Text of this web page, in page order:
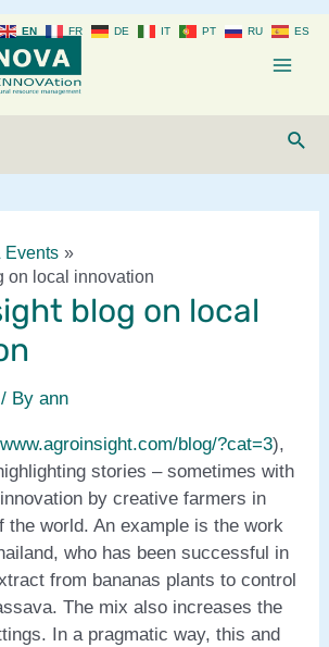
Events
on local innovation
blog on local
/ Byann
www.agroinsight.com/blog/?cat=3),
stories – sometimes with
by creative farmers in
the world. An example is the work
who has been successful in
from bananas plants to control
The mix also increases the
In a pragmatic way, this and
EN FR DE IT PT RU ES